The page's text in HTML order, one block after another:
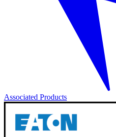
Associated Products